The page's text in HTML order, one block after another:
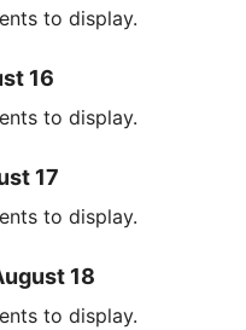
to display.
16
to display.
17
to display.
18
to display.